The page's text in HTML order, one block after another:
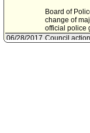
Board of
change of
official police
06/28/2017 Council